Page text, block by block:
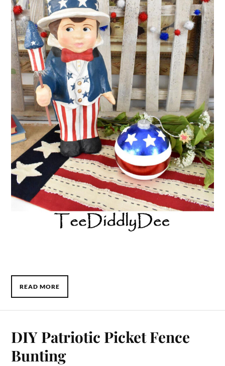
READ MORE
DIY Patriotic Picket Fence
Bunting